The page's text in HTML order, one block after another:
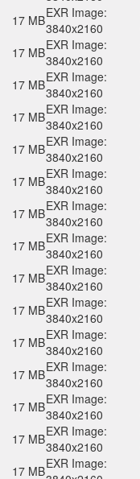
17 MBEXR Image:
3840x2160
17 MBEXR Image:
3840x2160
17 MBEXR Image:
3840x2160
17 MBEXR Image:
3840x2160
17 MBEXR Image:
3840x2160
17 MBEXR Image:
3840x2160
17 MBEXR Image:
3840x2160
17 MBEXR Image:
3840x2160
17 MBEXR Image:
3840x2160
17 MBEXR Image:
3840x2160
17 MBEXR Image:
3840x2160
17 MBEXR Image:
3840x2160
17 MBEXR Image:
3840x2160
17 MBEXR Image:
3840x2160
17 MBEXR Image: